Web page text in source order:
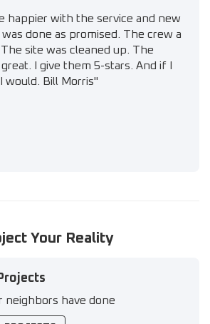
happier with the service and new
done as promised. The crew a
site was cleaned up. The
I give them 5-stars. And if I
would. Bill Morris"
Your Reality
neighbors have done